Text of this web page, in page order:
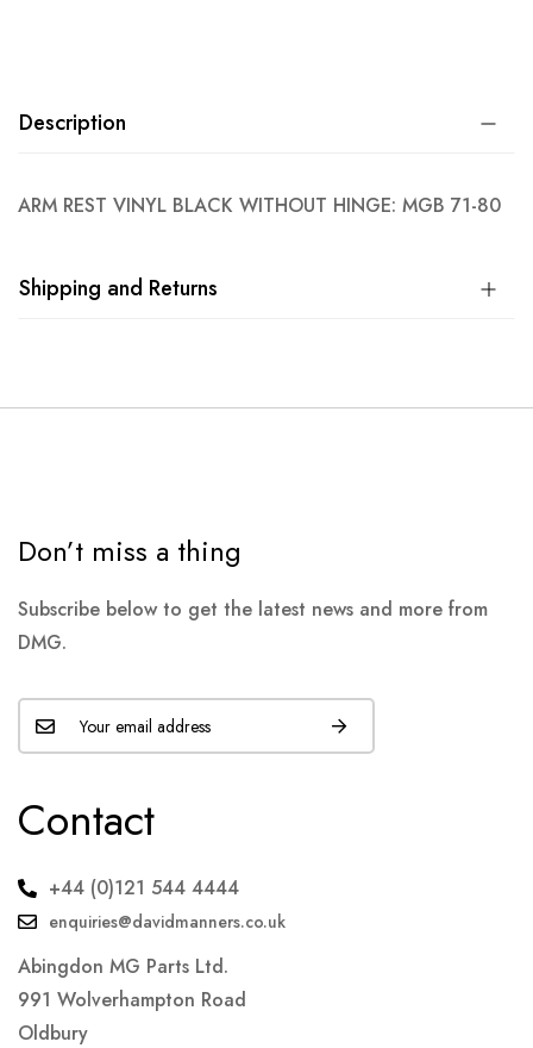
Description
ARM REST VINYL BLACK WITHOUT HINGE: MGB 71-80
Shipping and Returns
Don’t miss a thing
Subscribe below to get the latest news and more from
DMG.
Contact
+44 (0)121 544 4444
enquiries@davidmanners.co.uk
Abingdon MG Parts Ltd.
991 Wolverhampton Road
Oldbury